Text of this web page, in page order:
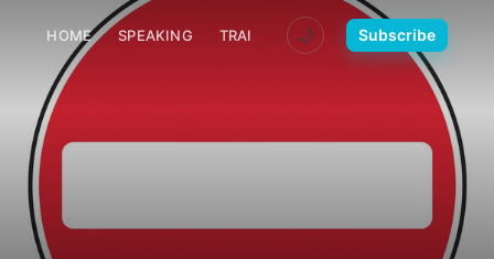
HOME SPEAKING TRAINING MEDIA CONTACT
🌙 Subscribe